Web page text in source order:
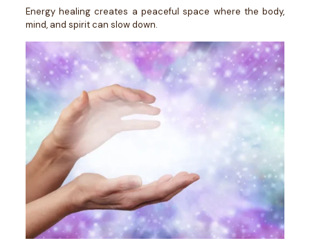
Energy healing creates a peaceful space where the body,
mind, and spirit can slow down.